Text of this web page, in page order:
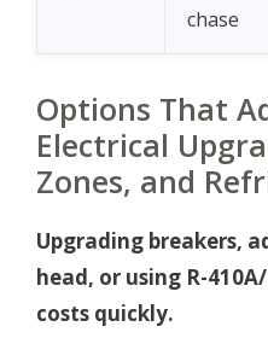
chase
Options That
Electrical
Zones, and
Upgrading breakers,
head, or using R-
costs quickly.